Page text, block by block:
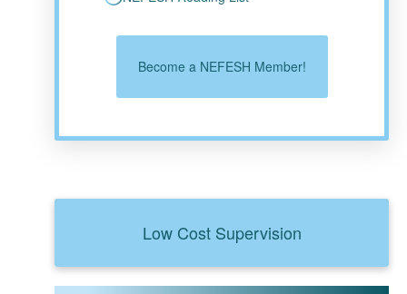
Become a NEFESH Member!
Low Cost Supervision